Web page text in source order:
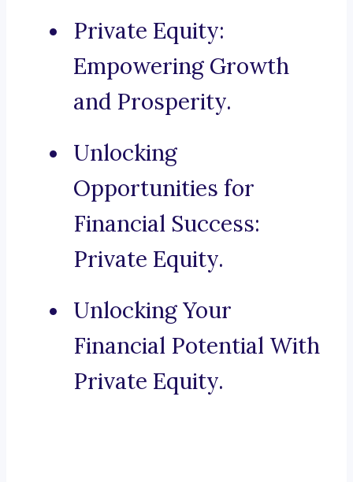
Private Equity:
Empowering Growth
and Prosperity.
Unlocking
Opportunities for
Financial Success:
Private Equity.
Unlocking Your
Financial Potential With
Private Equity.